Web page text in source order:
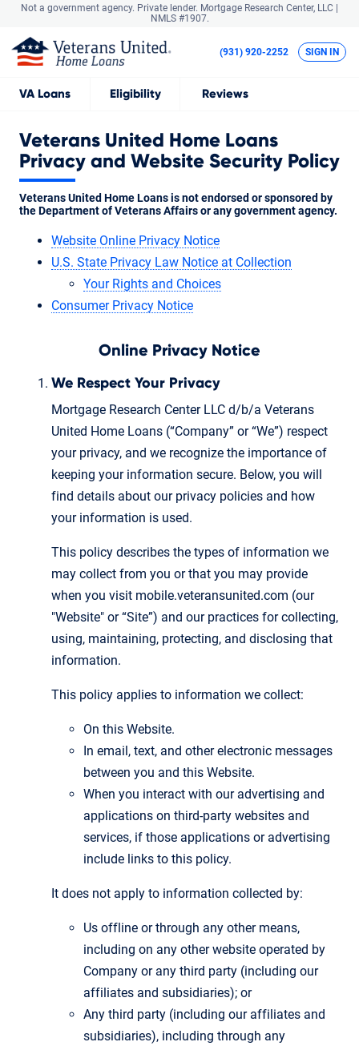
Not a government agency. Private lender. Mortgage Research Center, LLC |
NMLS #1907.
VA Loans Eligibility Reviews
(931) 920-2252 SIGN IN
Veterans United Home Loans
Privacy and Website Security Policy
Veterans United Home Loans is not endorsed or sponsored by
the Department of Veterans Affairs or any government agency.
Website Online Privacy Notice
U.S. State Privacy Law Notice at Collection
Your Rights and Choices
Consumer Privacy Notice
Online Privacy Notice
We Respect Your Privacy
Mortgage Research Center LLC d/b/a Veterans
United Home Loans (“Company” or “We”) respect
your privacy, and we recognize the importance of
keeping your information secure. Below, you will
find details about our privacy policies and how
your information is used.
This policy describes the types of information we
may collect from you or that you may provide
when you visit mobile.veteransunited.com (our
"Website" or “Site”) and our practices for collecting,
using, maintaining, protecting, and disclosing that
information.
This policy applies to information we collect:
On this Website.
In email, text, and other electronic messages
between you and this Website.
When you interact with our advertising and
applications on third-party websites and
services, if those applications or advertising
include links to this policy.
It does not apply to information collected by:
Us offline or through any other means,
including on any other website operated by
Company or any third party (including our
affiliates and subsidiaries); or
Any third party (including our affiliates and
subsidiaries), including through any